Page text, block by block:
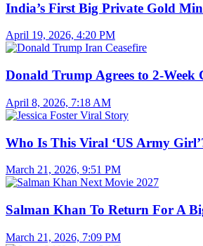
India’s First Big Private Gold
April 19, 2026, 4:20 PM
Donald Trump Agrees to 2-
April 8, 2026, 7:18 AM
Who Is This Viral ‘US Army
March 21, 2026, 9:51 PM
Salman Khan To Return For A
March 21, 2026, 7:09 PM